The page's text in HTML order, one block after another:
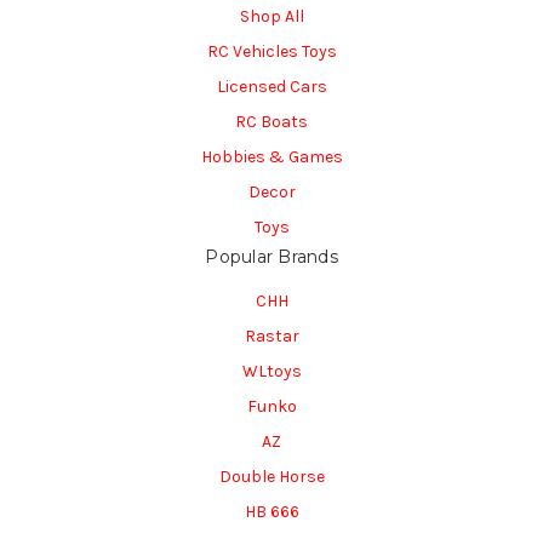
Shop All
RC Vehicles Toys
Licensed Cars
RC Boats
Hobbies & Games
Decor
Toys
Popular Brands
CHH
Rastar
WLtoys
Funko
AZ
Double Horse
HB 666